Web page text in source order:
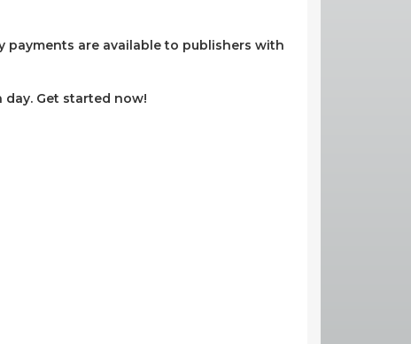
payments are available to publishers with
Get started now!